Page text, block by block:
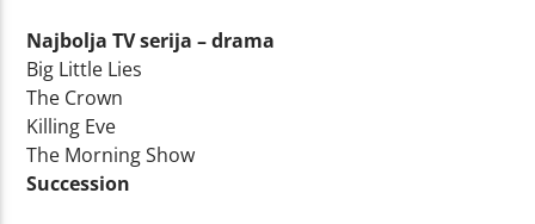
Najbolja TV serija – drama
Big Little Lies
The Crown
Killing Eve
The Morning Show
Succession